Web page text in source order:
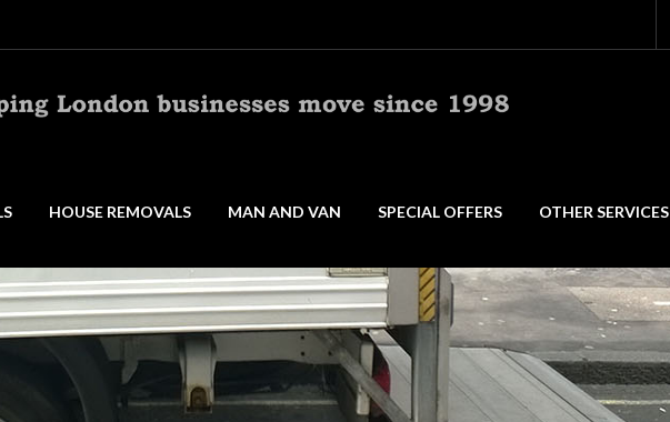
HOUSE REMOVALS MAN AND VAN SPECIAL OFFERS OTHER SERVICES